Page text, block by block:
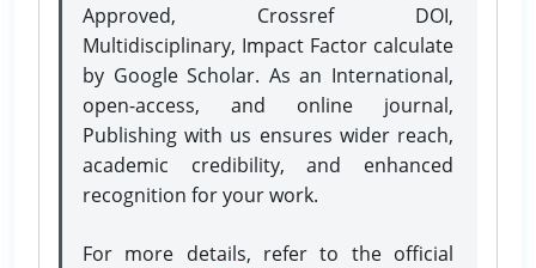
Approved, Crossref DOI,
Multidisciplinary, Impact Factor calculate
by Google Scholar. As an International,
open-access, and online journal,
Publishing with us ensures wider reach,
academic credibility, and enhanced
recognition for your work.
For more details, refer to the official